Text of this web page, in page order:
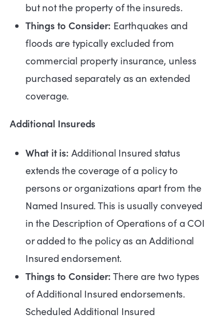
but not the property of the insureds.
Things to Consider: Earthquakes and
floods are typically excluded from
commercial property insurance, unless
purchased separately as an extended
coverage.
Additional Insureds
What it is: Additional Insured status
extends the coverage of a policy to
persons or organizations apart from the
Named Insured. This is usually conveyed
in the Description of Operations of a COI
or added to the policy as an Additional
Insured endorsement.
Things to Consider:There are two types
of Additional Insured endorsements.
Scheduled Additional Insured